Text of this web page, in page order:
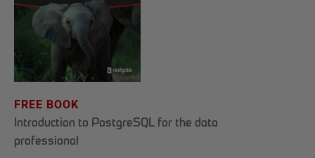
FREE BOOK
Introduction to PostgreSQL for the data
professional